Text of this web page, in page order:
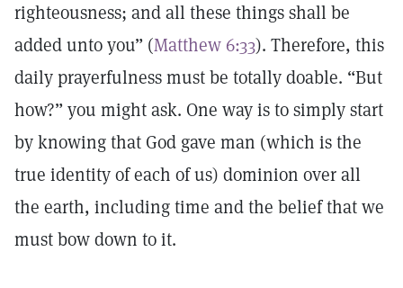
righteousness; and all these things shall be
added unto you” (Matthew 6:33). Therefore, this
daily prayerfulness must be totally doable. “But
how?” you might ask. One way is to simply start
by knowing that God gave man (which is the
true identity of each of us) dominion over all
the earth, including time and the belief that we
must bow down to it.